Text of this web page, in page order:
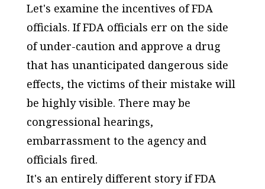
Let's examine the incentives of FDA
officials. If FDA officials err on the side
of under-caution and approve a drug
that has unanticipated dangerous side
effects, the victims of their mistake will
be highly visible. There may be
congressional hearings,
embarrassment to the agency and
officials fired.
It's an entirely different story if FDA